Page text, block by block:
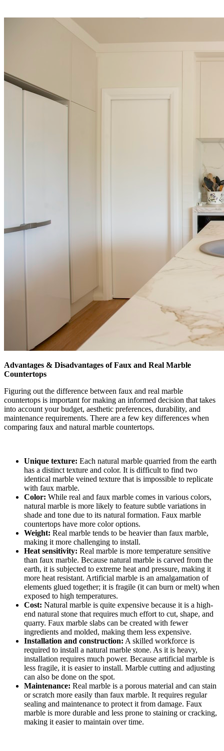
Advantages & Disadvantages of Faux and Real Marble
Countertops
Figuring out the difference between faux and real marble
countertops is important for making an informed decision that takes
into account your budget, aesthetic preferences, durability, and
maintenance requirements. There are a few key differences when
comparing faux and natural marble countertops.
Unique texture: Each natural marble quarried from the earth
has a distinct texture and color. It is difficult to find two
identical marble veined texture that is impossible to replicate
with faux marble.
Color: While real and faux marble comes in various colors,
natural marble is more likely to feature subtle variations in
shade and tone due to its natural formation. Faux marble
countertops have more color options.
Weight: Real marble tends to be heavier than faux marble,
making it more challenging to install.
Heat sensitivity: Real marble is more temperature sensitive
than faux marble. Because natural marble is carved from the
earth, it is subjected to extreme heat and pressure, making it
more heat resistant. Artificial marble is an amalgamation of
elements glued together; it is fragile (it can burn or melt) when
exposed to high temperatures.
Cost: Natural marble is quite expensive because it is a high-
end natural stone that requires much effort to cut, shape, and
quarry. Faux marble slabs can be created with fewer
ingredients and molded, making them less expensive.
Installation and construction: A skilled workforce is
required to install a natural marble stone. As it is heavy,
installation requires much power. Because artificial marble is
less fragile, it is easier to install. Marble cutting and adjusting
can also be done on the spot.
Maintenance: Real marble is a porous material and can stain
or scratch more easily than faux marble. It requires regular
sealing and maintenance to protect it from damage. Faux
marble is more durable and less prone to staining or cracking,
making it easier to maintain over time.